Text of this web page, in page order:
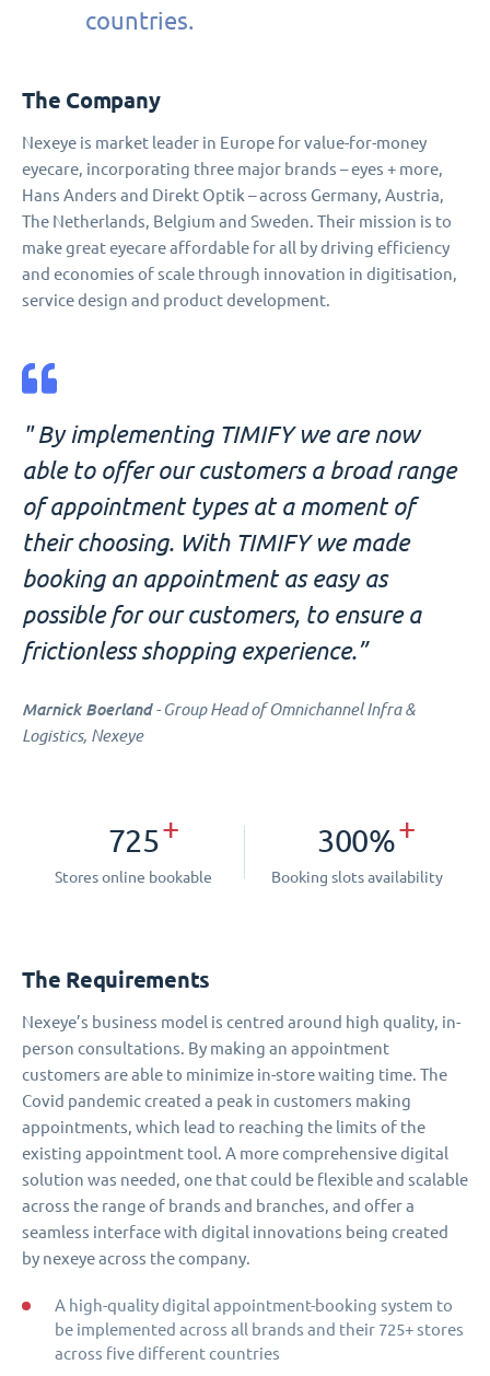
countries.
The Company
Nexeye is market leader in Europe for value-for-money
eyecare, incorporating three major brands – eyes + more,
Hans Anders and Direkt Optik – across Germany, Austria,
The Netherlands, Belgium and Sweden. Their mission is to
make great eyecare affordable for all by driving efficiency
and economies of scale through innovation in digitisation,
service design and product development.
" By implementing TIMIFY we are now
able to offer our customers a broad range
of appointment types at a moment of
their choosing. With TIMIFY we made
booking an appointment as easy as
possible for our customers, to ensure a
frictionless shopping experience.”
Marnick Boerland- Group Head of Omnichannel Infra &
Logistics, Nexeye
725+
Stores online bookable
300%+
Booking slots availability
The Requirements
Nexeye’s business model is centred around high quality, in-
person consultations. By making an appointment
customers are able to minimize in-store waiting time. The
Covid pandemic created a peak in customers making
appointments, which lead to reaching the limits of the
existing appointment tool. A more comprehensive digital
solution was needed, one that could be flexible and scalable
across the range of brands and branches, and offer a
seamless interface with digital innovations being created
by nexeye across the company.
A high-quality digital appointment-booking system to
be implemented across all brands and their 725+ stores
across five different countries